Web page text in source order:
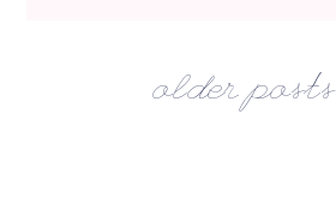
older posts